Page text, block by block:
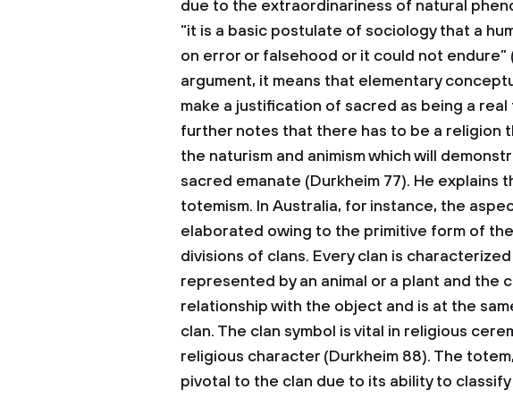
due to the extraordinariness of natural
“it is a basic postulate of sociology that a
on error or falsehood or it could not endure”
argument, it means that elementary
make a justification of sacred as being a
further notes that there has to be a religion
the naturism and animism which will
sacred emanate (Durkheim 77). He explains
totemism. In Australia, for instance, the
elaborated owing to the primitive form of
divisions of clans. Every clan is
represented by an animal or a plant and the
relationship with the object and is at the
clan. The clan symbol is vital in religious
religious character (Durkheim 88). The
pivotal to the clan due to its ability to